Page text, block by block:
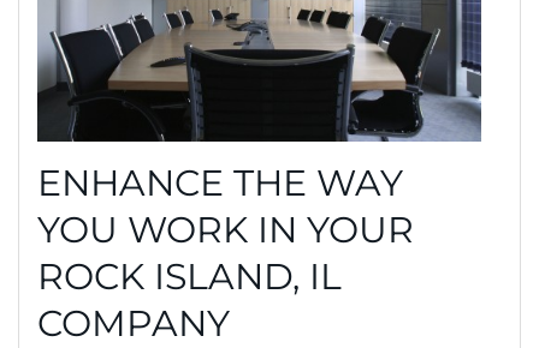
ENHANCE THE WAY
YOU WORK IN YOUR
ROCK ISLAND, IL
COMPANY